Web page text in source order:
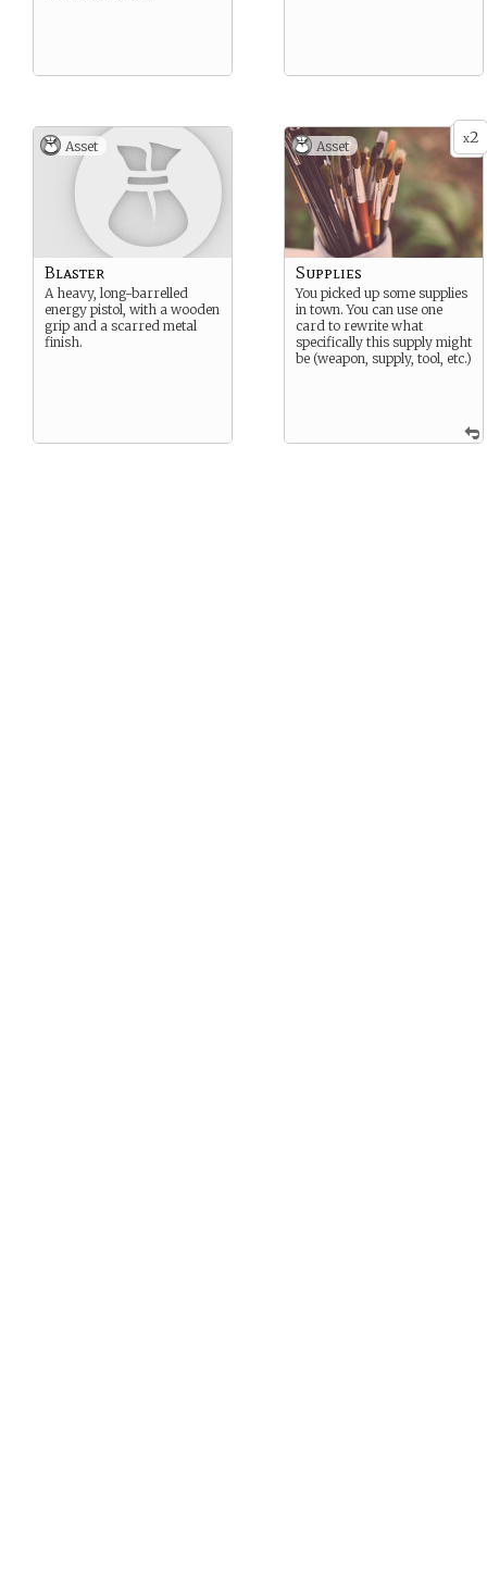
Asset
Blaster
A heavy, long-barrelled
energy pistol, with a wooden
grip and a scarred metal
finish.
x2
Asset
Supplies
You picked up some supplies
in town. You can use one
card to rewrite what
specifically this supply might
be (weapon, supply, tool, etc.)